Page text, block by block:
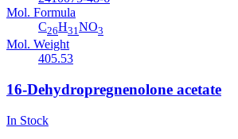
Mol. Formula
C26H31NO3
Mol. Weight
405.53
16-Dehydropregnenolone acetate
In Stock